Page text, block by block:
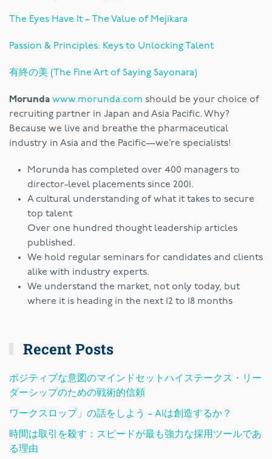
The Eyes Have It – The Value of Mejikara
Passion & Principles: Keys to Unlocking Talent
有終の美 (The Fine Art of Saying Sayonara)
Morunda www.morunda.com should be your choice of
recruiting partner in Japan and Asia Pacific. Why?
Because we live and breathe the pharmaceutical
industry in Asia and the Pacific—we’re specialists!
Morunda has completed over 400 managers to
director-level placements since 2001.
A cultural understanding of what it takes to secure
top talent
Over one hundred thought leadership articles
published.
We hold regular seminars for candidates and clients
alike with industry experts.
We understand the market, not only today, but
where it is heading in the next 12 to 18 months
Recent Posts
ポジティブな意図のマインドセットハイステークス・リー
ダーシップのための戦術的信頼
ワークスロップ」の話をしよう – AIは創造するか？
時間は取引を殺す：スピードが最も強力な採用ツールであ
る理由